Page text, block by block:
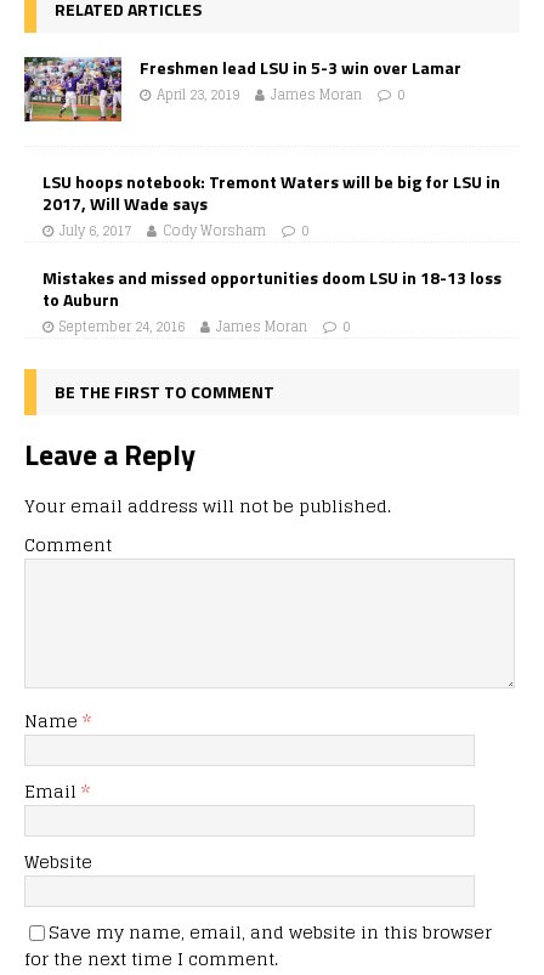
RELATED ARTICLES
Freshmen lead LSU in 5-3 win over Lamar
April 23, 2019 James Moran 0
LSU hoops notebook: Tremont Waters will be big for LSU in
2017, Will Wade says
July 6, 2017 Cody Worsham 0
Mistakes and missed opportunities doom LSU in 18-13 loss
to Auburn
September 24, 2016 James Moran 0
BE THE FIRST TO COMMENT
Leave a Reply
Your email address will not be published.
Comment
Name *
Email *
Website
Save my name, email, and website in this browser
for the next time I comment.